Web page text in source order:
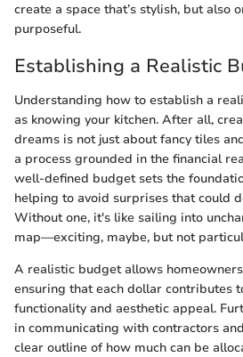
create a space that’s stylish, but also
purposeful.
Establishing a Realistic
Understanding how to establish a
as knowing your kitchen. After all,
dreams is not just about fancy tiles
a process grounded in the financial
well-defined budget sets the
helping to avoid surprises that could
Without one, it's like sailing into
map—exciting, maybe, but not
A realistic budget allows
ensuring that each dollar contributes
functionality and aesthetic appeal.
in communicating with contractors
clear outline of how much can be